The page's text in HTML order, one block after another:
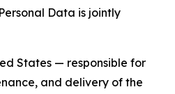
Data is jointly
States — responsible for
and delivery of the